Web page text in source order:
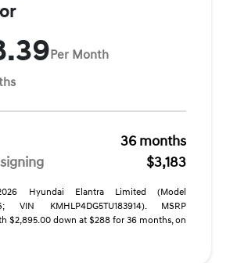
Per Month
36 months
$3,183
Hyundai Elantra Limited (Model
VIN KMHLP4DG5TU183914). MSRP
$2,895.00 down at $288 for 36 months, on